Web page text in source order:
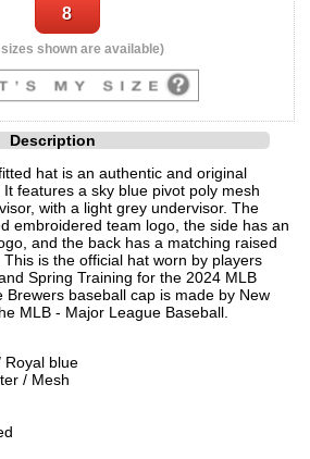
shown are available)
Description
hat is an authentic and original
features a sky blue pivot poly mesh
with a light grey undervisor. The
embroidered team logo, the side has an
and the back has a matching raised
is the official hat worn by players
Spring Training for the 2024 MLB
Brewers baseball cap is made by New
MLB - Major League Baseball.
Royal blue
/ Mesh